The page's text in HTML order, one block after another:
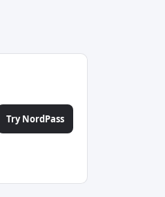
Try NordPass